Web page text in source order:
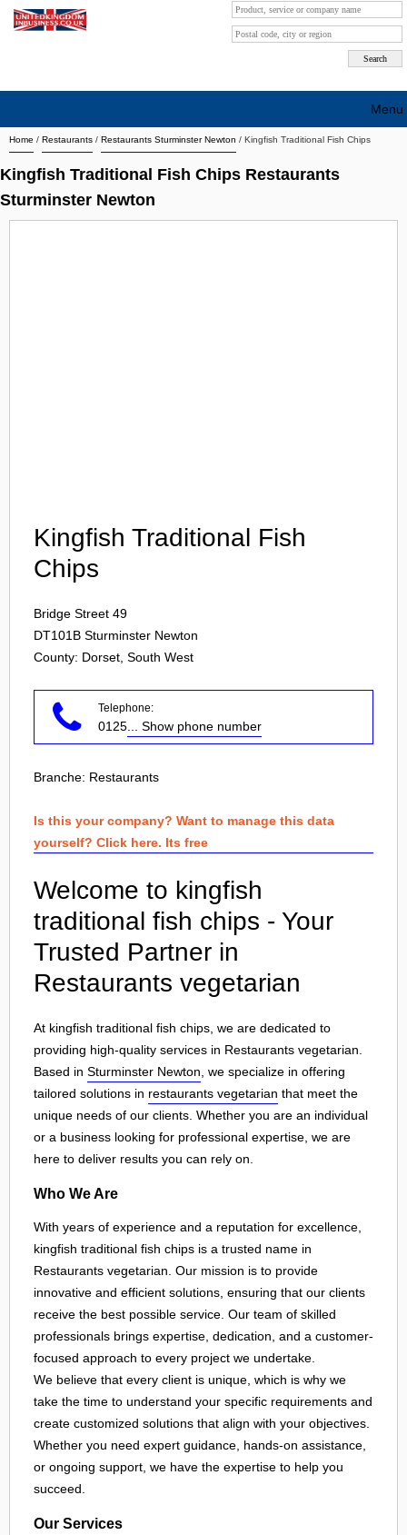
Home / Restaurants / Restaurants Sturminster Newton / Kingfish Traditional Fish Chips
Kingfish Traditional Fish Chips Restaurants
Sturminster Newton
Kingfish Traditional Fish
Chips
Bridge Street 49
DT101B Sturminster Newton
County: Dorset, South West
Telephone:
0125 ... Show phone number
Branche: Restaurants
Is this your company? Want to manage this data
yourself? Click here. Its free
Welcome to kingfish
traditional fish chips - Your
Trusted Partner in
Restaurants vegetarian
At kingfish traditional fish chips, we are dedicated to
providing high-quality services in Restaurants vegetarian.
Based in Sturminster Newton , we specialize in offering
tailored solutions in restaurants vegetarian that meet the
unique needs of our clients. Whether you are an individual
or a business looking for professional expertise, we are
here to deliver results you can rely on.
Who We Are
With years of experience and a reputation for excellence,
kingfish traditional fish chips is a trusted name in
Restaurants vegetarian. Our mission is to provide
innovative and efficient solutions, ensuring that our clients
receive the best possible service. Our team of skilled
professionals brings expertise, dedication, and a customer-
focused approach to every project we undertake.
We believe that every client is unique, which is why we
take the time to understand your specific requirements and
create customized solutions that align with your objectives.
Whether you need expert guidance, hands-on assistance,
or ongoing support, we have the expertise to help you
succeed.
Our Services
Menu
Search company by city
Search company on industrie
About Us